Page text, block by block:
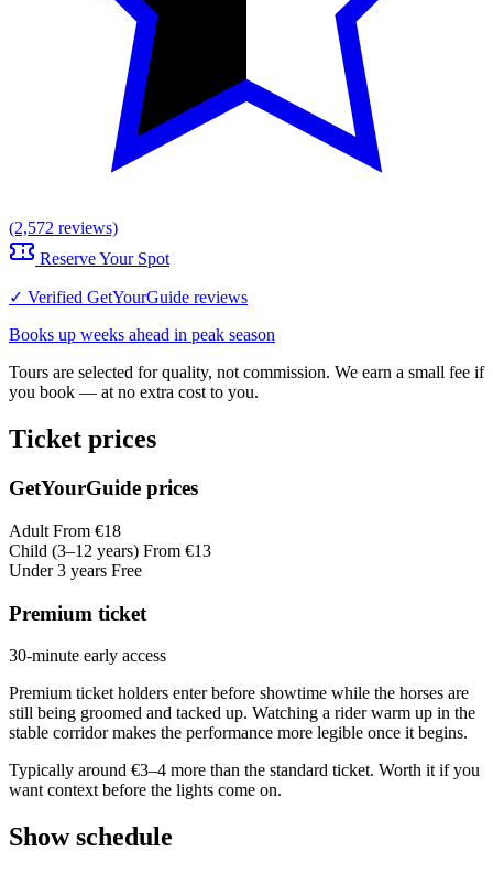
(2,572 reviews)
Reserve Your Spot
✓ Verified GetYourGuide reviews
Books up weeks ahead in peak season
Tours are selected for quality, not commission. We earn a small fee if
you book — at no extra cost to you.
Ticket prices
GetYourGuide prices
Adult From €18
Child (3–12 years) From €13
Under 3 years Free
Premium ticket
30-minute early access
Premium ticket holders enter before showtime while the horses are
still being groomed and tacked up. Watching a rider warm up in the
stable corridor makes the performance more legible once it begins.
Typically around €3–4 more than the standard ticket. Worth it if you
want context before the lights come on.
Show schedule